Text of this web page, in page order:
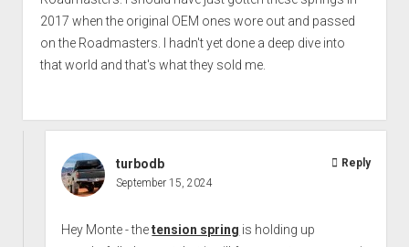
2017 when the original OEM ones wore out and passed
on the Roadmasters. I hadn't yet done a deep dive into
that world and that's what they sold me.
turbodb
September 15, 2024
Hey Monte - thetension spring is holding up
Reply